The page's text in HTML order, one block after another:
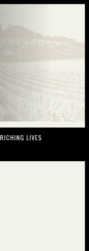
IN NEW WINDOW)
LIVES